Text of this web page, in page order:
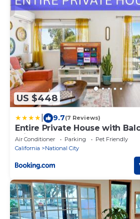
US $448
9.7(7 Reviews)
Entire Private House with
mins to San Diego Gaslamp,
Bedrooms 3 Bathrooms,
Air Conditioner Parking
Pet Friendly
California
National City